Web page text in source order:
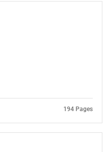
194 Pages